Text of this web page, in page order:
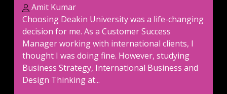
Amit Kumar
Choosing Deakin University was a life-changing
decision for me. As a Customer Success
Manager working with international clients, I
thought I was doing fine. However, studying
Business Strategy, International Business and
Design Thinking at...